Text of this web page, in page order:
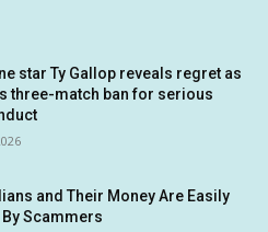
star Ty Gallop reveals regret as
three-match ban for serious
and Their Money Are Easily
By Scammers